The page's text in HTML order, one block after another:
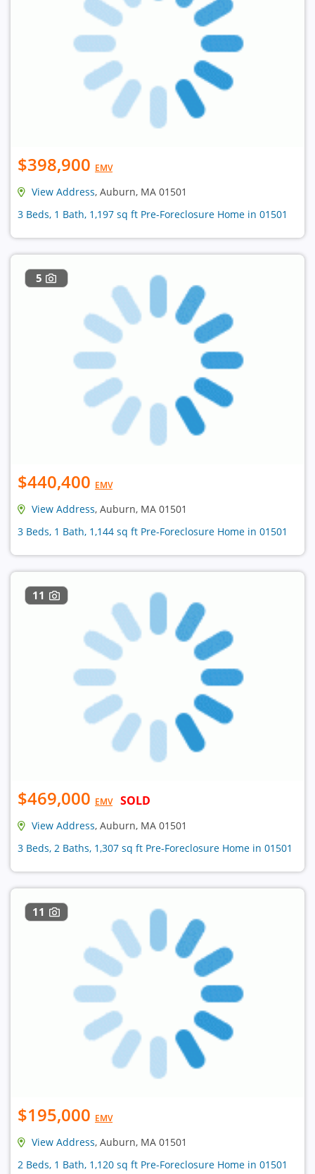
$398,900 EMV
View Address, Auburn, MA 01501
3 Beds, 1 Bath, 1,197 sq ft Pre-Foreclosure Home in 01501
5
$440,400 EMV
View Address, Auburn, MA 01501
3 Beds, 1 Bath, 1,144 sq ft Pre-Foreclosure Home in 01501
11
$469,000 EMV SOLD
View Address, Auburn, MA 01501
3 Beds, 2 Baths, 1,307 sq ft Pre-Foreclosure Home in 01501
11
$195,000 EMV
View Address, Auburn, MA 01501
2 Beds, 1 Bath, 1,120 sq ft Pre-Foreclosure Home in 01501